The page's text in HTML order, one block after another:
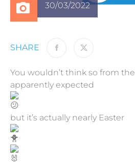
30/03/2022
SHARE
You wouldn’t think so from
apparently expected
but it’s actually nearly Easter